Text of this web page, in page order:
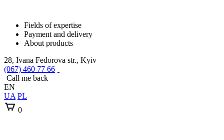
Fields of expertise
Payment and delivery
About products
28, Ivana Fedorova str., Kyiv
(067) 460 77 66
Call me back
EN
UA PL
0